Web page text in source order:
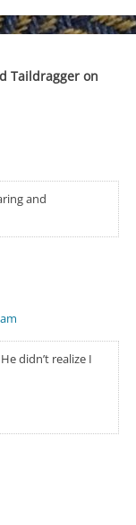
Taildragger on
and
didn’t realize I